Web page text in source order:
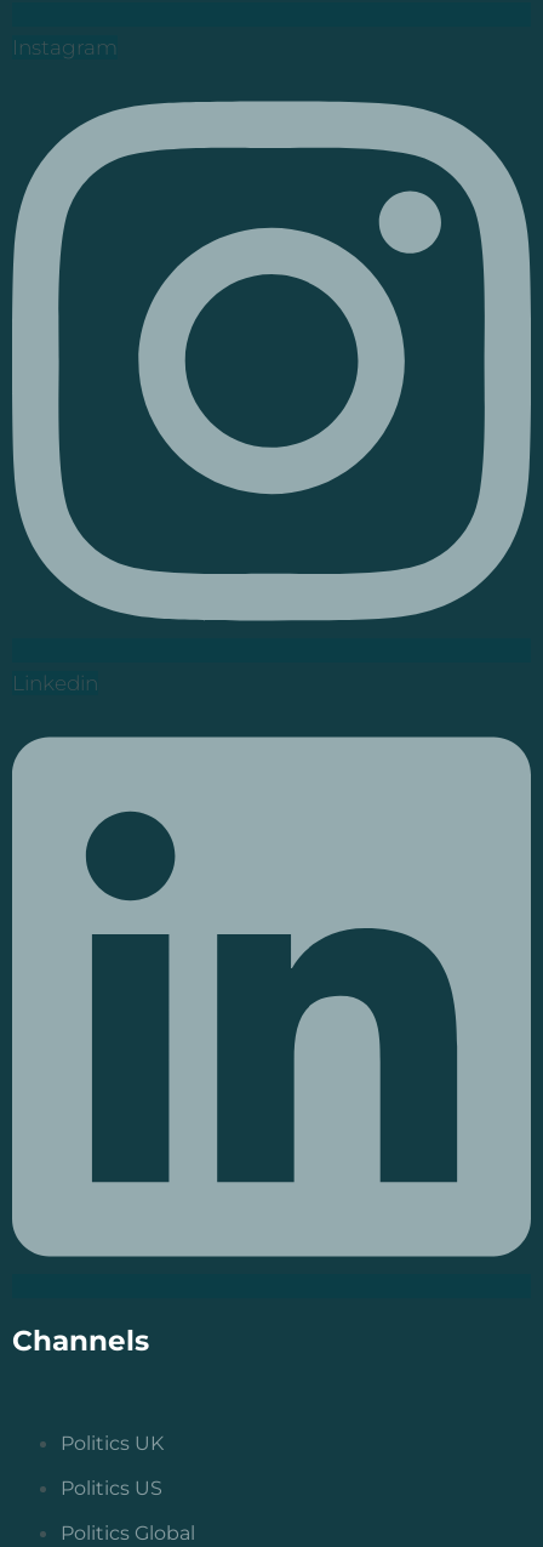
Instagram
Linkedin
Channels
Politics UK
Politics US
Politics Global